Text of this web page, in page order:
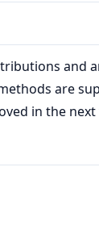
and
are
in the